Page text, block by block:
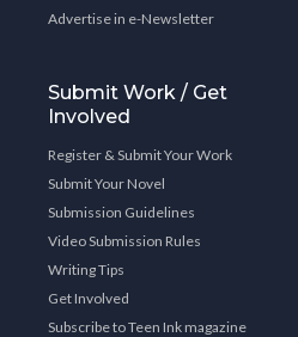
Advertise in e-Newsletter
Submit Work / Get
Involved
Register & Submit Your Work
Submit Your Novel
Submission Guidelines
Video Submission Rules
Writing Tips
Get Involved
Subscribe to Teen Ink magazine